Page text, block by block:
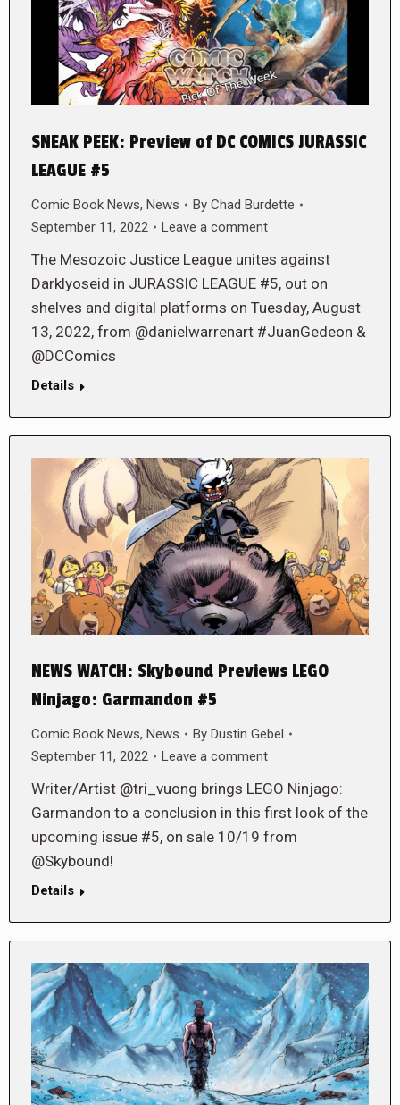
SNEAK PEEK: Preview of DC COMICS JURASSIC
LEAGUE #5
Comic Book News, News By Chad Burdette
September 11, 2022
Leave a comment
The Mesozoic Justice League unites against
Darklyoseid in JURASSIC LEAGUE #5, out on
shelves and digital platforms on Tuesday, August
13, 2022, from @danielwarrenart #JuanGedeon &
@DCComics
Details
NEWS WATCH: Skybound Previews LEGO
Ninjago: Garmandon #5
Comic Book News, News By Dustin Gebel
September 11, 2022
Leave a comment
Writer/Artist @tri_vuong brings LEGO Ninjago:
Garmandon to a conclusion in this first look of the
upcoming issue #5, on sale 10/19 from
@Skybound!
Details